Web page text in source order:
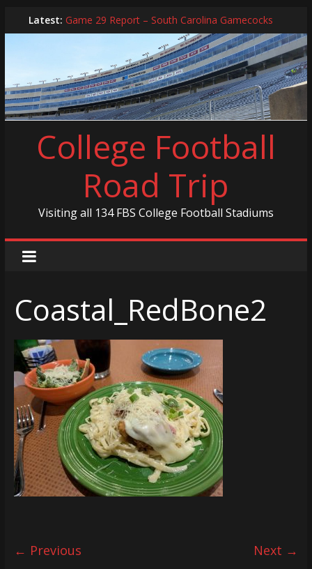
to
Latest: Game 29 Report – South Carolina Gamecocks
In-Person Schedule for 2025 Season
2024 Year in Review
2024 – Best Of List
Game 30 Report – Coastal Carolina Chanticleers
College Football
Road Trip
Visiting all 134 FBS College Football Stadiums
Coastal_RedBone2
← Previous Next →